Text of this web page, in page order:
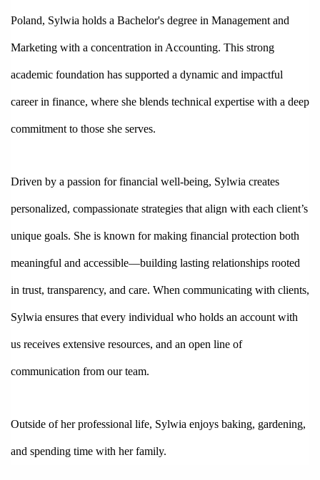
Poland, Sylwia holds a Bachelor's degree in Management and
Marketing with a concentration in Accounting. This strong
academic foundation has supported a dynamic and impactful
career in finance, where she blends technical expertise with a deep
commitment to those she serves.
Driven by a passion for financial well-being, Sylwia creates
personalized, compassionate strategies that align with each client’s
unique goals. She is known for making financial protection both
meaningful and accessible—building lasting relationships rooted
in trust, transparency, and care. When communicating with clients,
Sylwia ensures that every individual who holds an account with
us receives extensive resources, and an open line of
communication from our team.
Outside of her professional life, Sylwia enjoys baking, gardening,
and spending time with her family.